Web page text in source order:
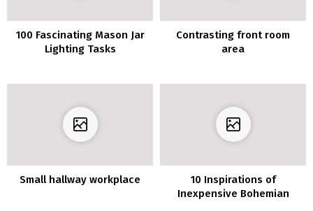
100 Fascinating Mason Jar
Lighting Tasks
Contrasting front room
area
Small hallway workplace
10 Inspirations of
Inexpensive Bohemian